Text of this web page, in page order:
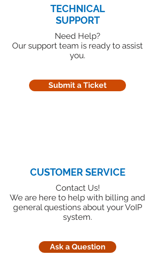
TECHNICAL
SUPPORT
Need Help?
Our support team is ready to assist
you.
Submit a Ticket
CUSTOMER SERVICE
Contact Us!
We are here to help with billing and
general questions about your VoIP
system.
Ask a Question